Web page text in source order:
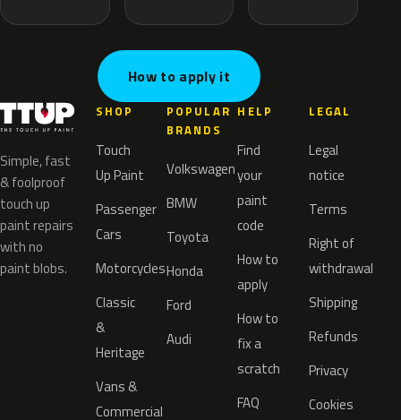
How to apply it
Simple, fast
& foolproof
touch up
paint repairs
with no
paint blobs.
SHOP
Touch
Up Paint
Passenger
Cars
Motorcycles
Classic
&
Heritage
Vans &
Commercial
POPULAR
BRANDS
Volkswagen
BMW
Toyota
Honda
Ford
Audi
HELP
Find
your
paint
code
How to
apply
How to
fix a
scratch
FAQ
LEGAL
Legal
notice
Terms
Right of
withdrawal
Shipping
Refunds
Privacy
Cookies